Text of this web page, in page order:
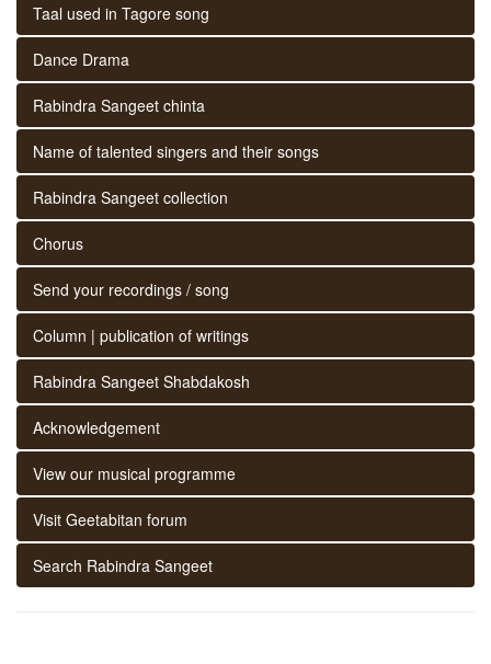
Taal used in Tagore song
Dance Drama
Rabindra Sangeet chinta
Name of talented singers and their songs
Rabindra Sangeet collection
Chorus
Send your recordings / song
Column | publication of writings
Rabindra Sangeet Shabdakosh
Acknowledgement
View our musical programme
Visit Geetabitan forum
Search Rabindra Sangeet